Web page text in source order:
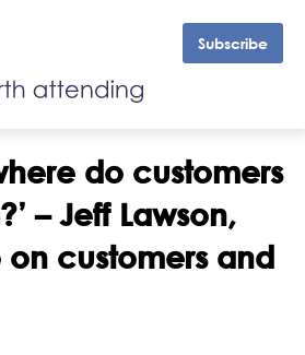
Subscribe
do customers
– Jeff Lawson,
on customers and